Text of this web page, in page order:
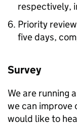
respectively,
Priority
five days,
Survey
We are running
we can improve
would like to